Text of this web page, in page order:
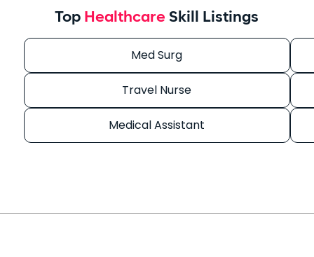
Top HealthcareSkill Listings
Med Surg
Travel Nurse
Medical Assistant